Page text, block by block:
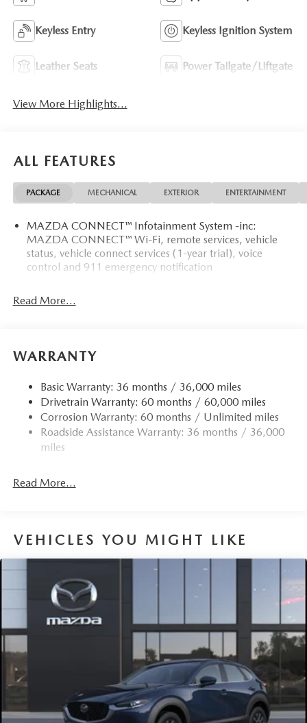
Keyless Entry Keyless Ignition System
Leather Seats Power Tailgate/Liftgate
View More Highlights...
ALL FEATURES
PACKAGE MECHANICAL EXTERIOR ENTERTAINMENT
MAZDA CONNECT™ Infotainment System -inc:
MAZDA CONNECT™ Wi-Fi, remote services, vehicle
status, vehicle connect services (1-year trial), voice
control and 911 emergency notification
Read More...
WARRANTY
Basic Warranty: 36 months / 36,000 miles
Drivetrain Warranty: 60 months / 60,000 miles
Corrosion Warranty: 60 months / Unlimited miles
Roadside Assistance Warranty: 36 months / 36,000
miles
Read More...
VEHICLES YOU MIGHT LIKE